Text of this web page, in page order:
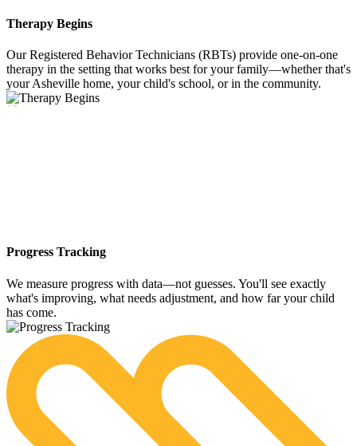
Therapy Begins
Our Registered Behavior Technicians (RBTs) provide one-on-one
therapy in the setting that works best for your family—whether that's
your Asheville home, your child's school, or in the community.
05
Progress Tracking
We measure progress with data—not guesses. You'll see exactly
what's improving, what needs adjustment, and how far your child
has come.